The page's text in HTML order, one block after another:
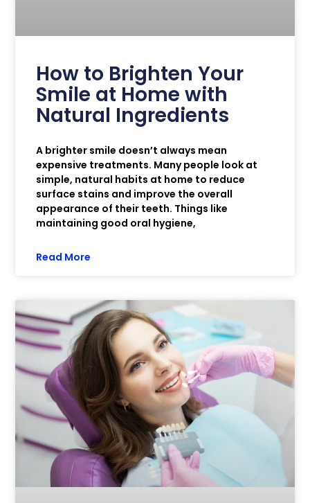
How to Brighten Your
Smile at Home with
Natural Ingredients
A brighter smile doesn’t always mean
expensive treatments. Many people look at
simple, natural habits at home to reduce
surface stains and improve the overall
appearance of their teeth. Things like
maintaining good oral hygiene,
Read More